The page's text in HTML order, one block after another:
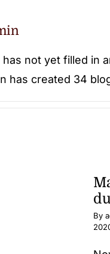
not yet filled in
has created 34
By